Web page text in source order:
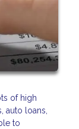
of high
auto loans,
to